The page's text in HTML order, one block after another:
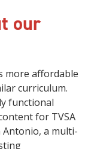
our
more affordable
curriculum.
functional
for TVSA
a multi-